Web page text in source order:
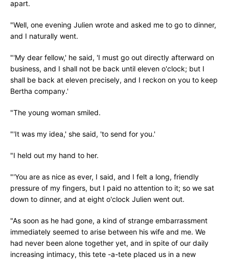
apart.
"Well, one evening Julien wrote and asked me to go to dinner,
and I naturally went.
"'My dear fellow,' he said, 'I must go out directly afterward on
business, and I shall not be back until eleven o'clock; but I
shall be back at eleven precisely, and I reckon on you to keep
Bertha company.'
"The young woman smiled.
"'It was my idea,' she said, 'to send for you.'
"I held out my hand to her.
"'You are as nice as ever, I said, and I felt a long, friendly
pressure of my fingers, but I paid no attention to it; so we sat
down to dinner, and at eight o'clock Julien went out.
"As soon as he had gone, a kind of strange embarrassment
immediately seemed to arise between his wife and me. We
had never been alone together yet, and in spite of our daily
increasing intimacy, this tete -a-tete placed us in a new